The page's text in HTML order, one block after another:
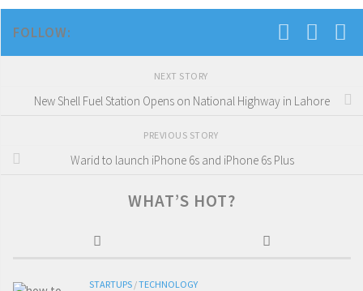
FOLLOW:
NEXT STORY
New Shell Fuel Station Opens on National Highway in Lahore
PREVIOUS STORY
Warid to launch iPhone 6s and iPhone 6s Plus
WHAT’S HOT?
STARTUPS /TECHNOLOGY